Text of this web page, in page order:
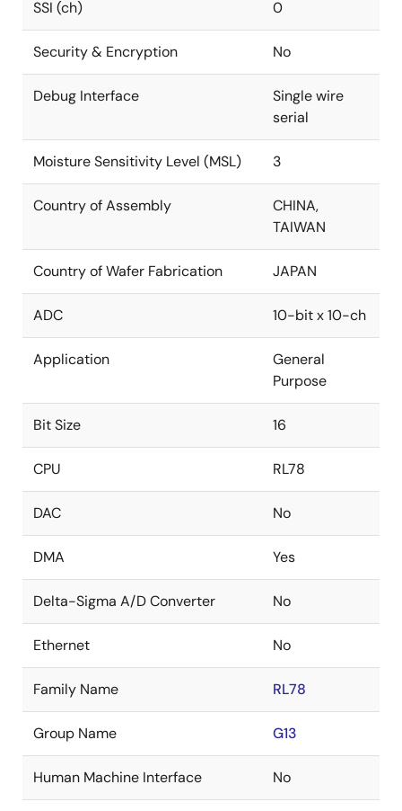
SSI (ch) 0
Security & Encryption No
Debug Interface
Single wire
serial
Moisture Sensitivity Level (MSL) 3
Country of Assembly
CHINA,
TAIWAN
Country of Wafer Fabrication JAPAN
ADC 10-bit x 10-ch
Application
General
Purpose
Bit Size 16
CPU RL78
DAC No
DMA Yes
Delta-Sigma A/D Converter No
Ethernet No
Family Name RL78
Group Name G13
Human Machine Interface No